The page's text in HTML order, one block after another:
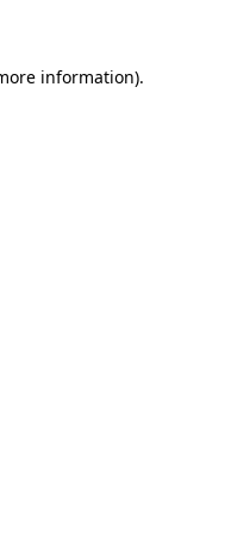
information).